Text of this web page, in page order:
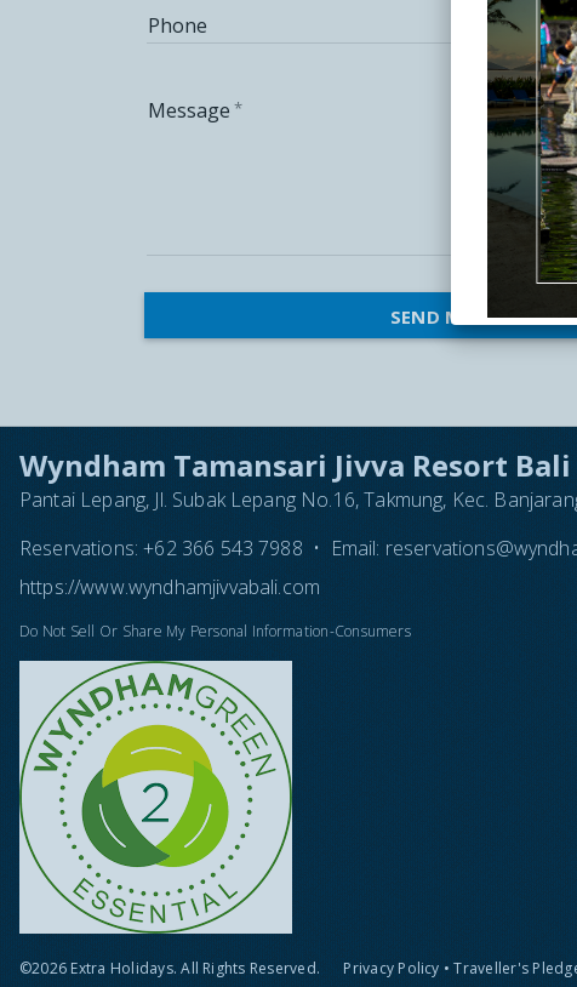
Phone
Message
SEND MESSAGE
Wyndham Tamansari Jivva Resort Bali
Pantai Lepang, Jl. Subak Lepang No.16, Takmung, Kec.
Reservations:+62 366 543 7988 • Email:
https://www.wyndhamjivvabali.com
Do Not Sell Or Share My Personal Information-Consumers
©2026 Extra Holidays. All Rights Reserved. Privacy Policy • Traveller's